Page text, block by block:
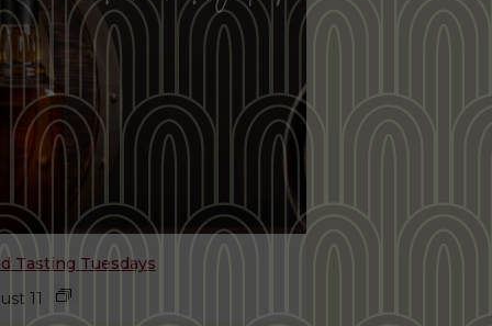
Tasting Tuesdays
11